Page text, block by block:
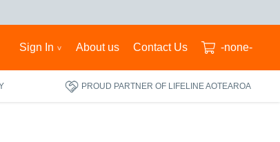
Sign In About us Contact Us -none-
PROUD PARTNER OF LIFELINE AOTEAROA